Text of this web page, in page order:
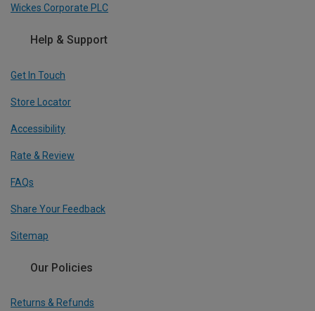
Wickes Corporate PLC
Help & Support
Get In Touch
Store Locator
Accessibility
Rate & Review
FAQs
Share Your Feedback
Sitemap
Our Policies
Returns & Refunds